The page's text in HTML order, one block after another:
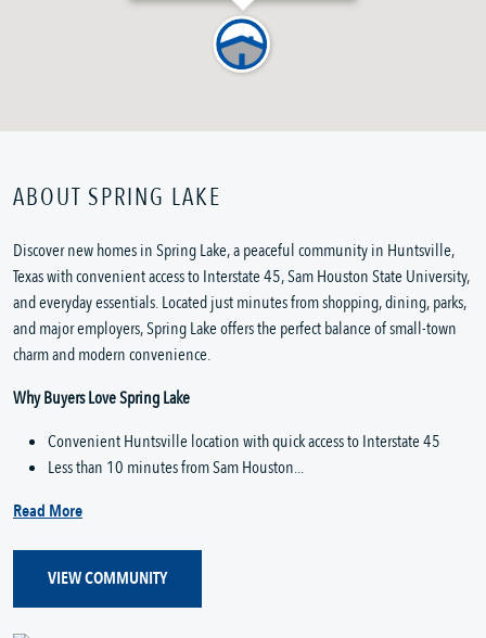
ABOUT SPRING LAKE
Discover new homes in Spring Lake, a peaceful community in Huntsville,
Texas with convenient access to Interstate 45, Sam Houston State University,
and everyday essentials. Located just minutes from shopping, dining, parks,
and major employers, Spring Lake offers the perfect balance of small-town
charm and modern convenience.
Why Buyers Love Spring Lake
Convenient Huntsville location with quick access to Interstate 45
Less than 10 minutes from Sam Houston...
Read More
VIEW COMMUNITY